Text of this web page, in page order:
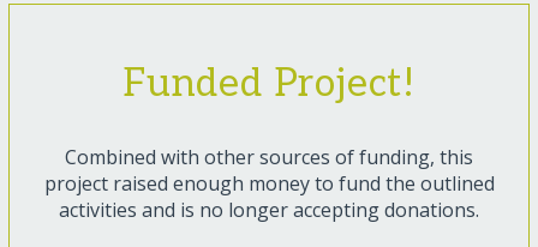
Funded Project!
Combined with other sources of funding, this
project raised enough money to fund the outlined
activities and is no longer accepting donations.